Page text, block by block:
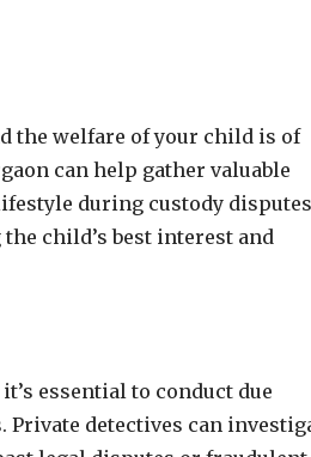
the welfare of your child is of
can help gather valuable
during custody
child’s best interest and
essential to conduct due
detectives can